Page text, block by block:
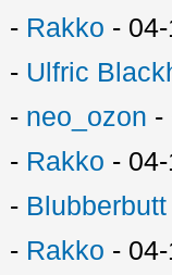
- Rakko -
- Ulfric
- neo_ozon -
- Rakko -
- Blubberbutt
- Rakko -